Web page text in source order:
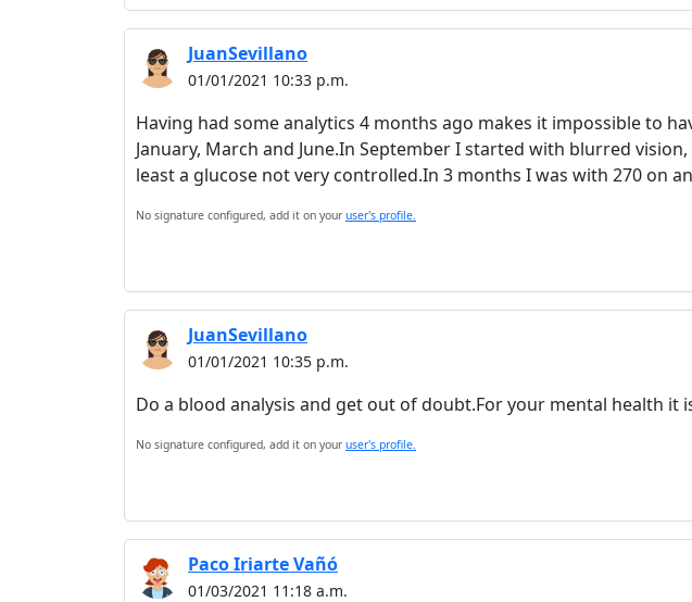
JuanSevillano
01/01/2021 10:33 p.m.
Having had some analytics 4 months ago makes it impossible to
January, March and June.In September I started with blurred
least a glucose not very controlled.In 3 months I was with 270 on
No signature configured, add it on your user's profile.
JuanSevillano
01/01/2021 10:35 p.m.
Do a blood analysis and get out of doubt.For your mental health it
No signature configured, add it on your user's profile.
Paco Iriarte Vañó
01/03/2021 11:18 a.m.
in the
Accept